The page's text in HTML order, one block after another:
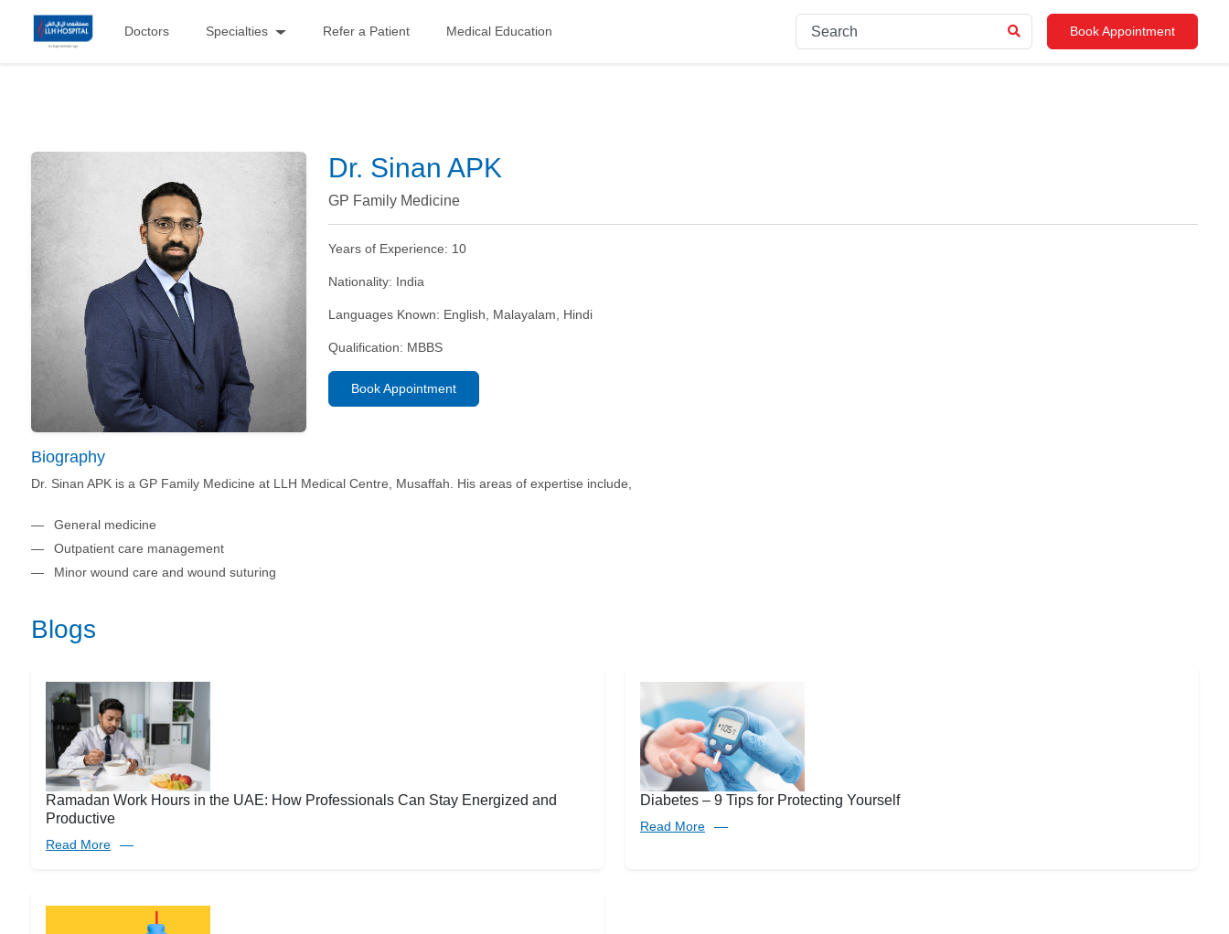
Doctors Specialties Refer a Patient Medical Education Book Appointment
Dr. Sinan APK
GP Family Medicine
Years of Experience: 10
Nationality: India
Languages Known: English, Malayalam, Hindi
Qualification: MBBS
Book Appointment
Biography
Dr. Sinan APK is a GP Family Medicine at LLH Medical Centre, Musaffah. His areas of expertise include,
General medicine
Outpatient care management
Minor wound care and wound suturing
Blogs
Ramadan Work Hours in the UAE: How Professionals Can Stay Energized and
Productive
Read More
Diabetes – 9 Tips for Protecting Yourself
Read More